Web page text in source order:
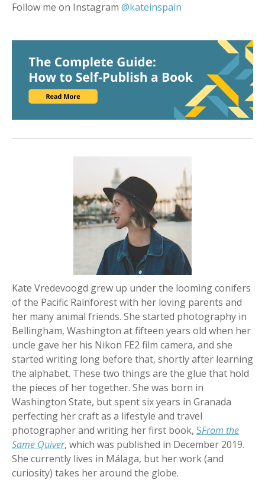
Follow me on Instagram @kateinspain
Kate Vredevoogd grew up under the looming conifers
of the Pacific Rainforest with her loving parents and
her many animal friends. She started photography in
Bellingham, Washington at fifteen years old when her
uncle gave her his Nikon FE2 film camera, and she
started writing long before that, shortly after learning
the alphabet. These two things are the glue that hold
the pieces of her together. She was born in
Washington State, but spent six years in Granada
perfecting her craft as a lifestyle and travel
photographer and writing her first book, SFrom the
Same Quiver, which was published in December 2019.
She currently lives in Málaga, but her work (and
curiosity) takes her around the globe.